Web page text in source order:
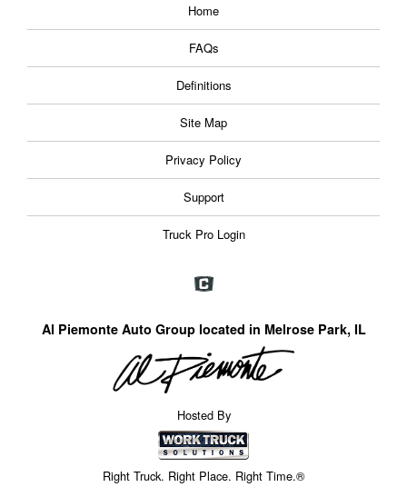
Home
FAQs
Definitions
Site Map
Privacy Policy
Support
Truck Pro Login
Al Piemonte Auto Group located in Melrose Park, IL
Hosted By
Right Truck. Right Place. Right Time.®